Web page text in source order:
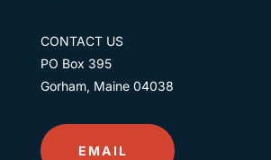
CONTACT US
PO Box 395
Gorham, Maine 04038
EMAIL